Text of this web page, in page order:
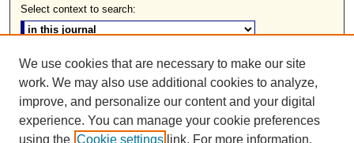
Select context to search:
Advanced Search
ISSN: 0085-2236
We use cookies that are necessary to make our site
work. We may also use additional cookies to analyze,
improve, and personalize our content and your digital
experience. You can manage your cookie preferences
using the Cookie settings link. For more information,